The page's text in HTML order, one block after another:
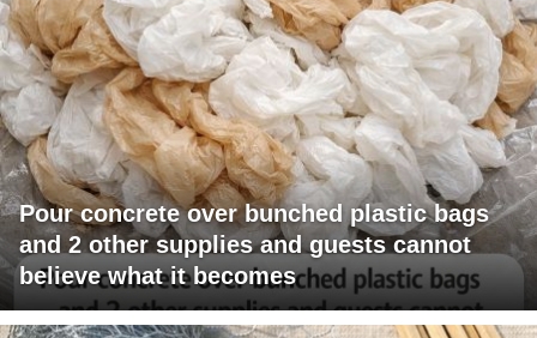
Pour concrete over bunched plastic bags
and 2 other supplies and guests cannot
believe what it becomes